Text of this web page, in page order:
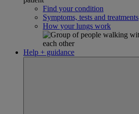
Find your condition
Symptoms, tests and treatments
How your lungs work
Help + guidance